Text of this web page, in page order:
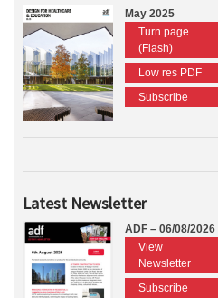
May 2025
Turn page
(Flash)
Low res PDF
Subscribe
Latest Newsletter
ADF – 06/08/2026
View
Newsletter
Subscribe